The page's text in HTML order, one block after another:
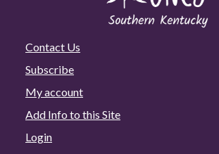
Contact Us
Subscribe
My account
Add Info to this Site
Login